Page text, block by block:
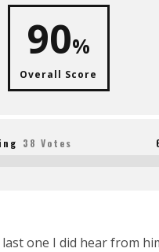
90%
Overall Score
38 Votes
one I did hear from